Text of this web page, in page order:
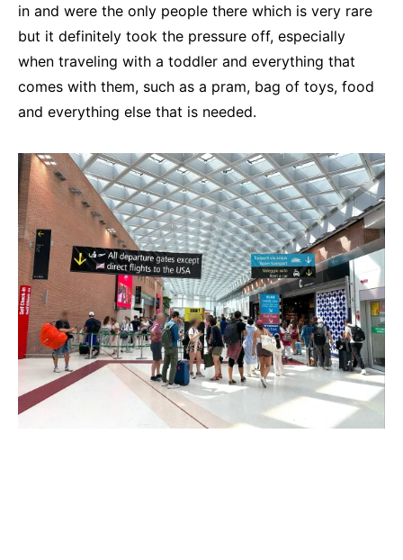
in and were the only people there which is very rare
but it definitely took the pressure off, especially
when traveling with a toddler and everything that
comes with them, such as a pram, bag of toys, food
and everything else that is needed.